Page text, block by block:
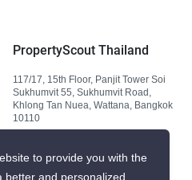
PropertyScout Thailand
117/17, 15th Floor, Panjit Tower Soi
Sukhumvit 55, Sukhumvit Road,
Khlong Tan Nuea, Wattana, Bangkok
10110
to provide you with the
better and personalized